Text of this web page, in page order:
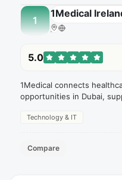
1
1Medical
5.0
1Medical connects
opportunities in Dubai,
Technology & IT
Compare